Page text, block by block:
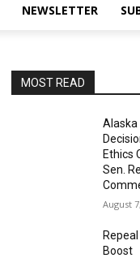
NEWSLETTER
MOST READ
Alaska
Ethics
Sen.
August
Boost